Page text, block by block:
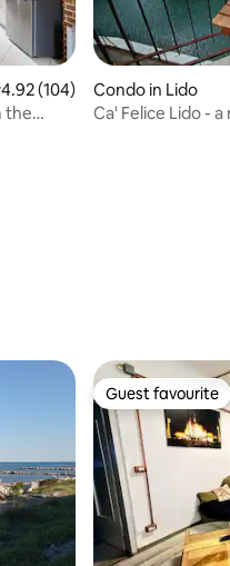
out of 5 average rating,
4.92 (104)
the
Condo in Lido
Ca' Felice Lido -
Guest favourite
Guest favourite